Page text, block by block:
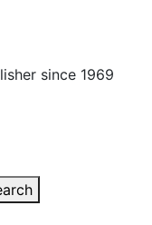
since 1969